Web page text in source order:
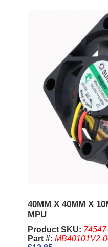
40MM X 40MM X
MPU
Product SKU:
Part #: MB40101V2-